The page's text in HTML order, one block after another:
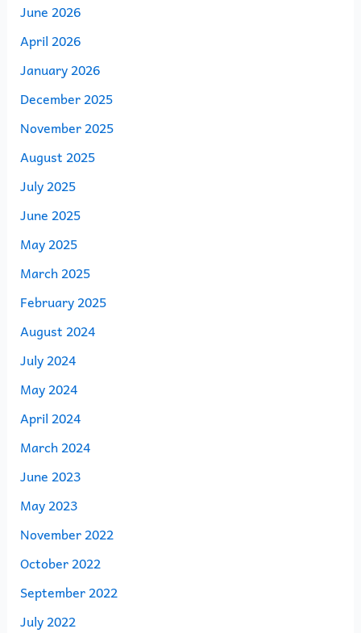
June 2026
April 2026
January 2026
December 2025
November 2025
August 2025
July 2025
June 2025
May 2025
March 2025
February 2025
August 2024
July 2024
May 2024
April 2024
March 2024
June 2023
May 2023
November 2022
October 2022
September 2022
July 2022